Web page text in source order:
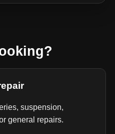
suspension,
general repairs.